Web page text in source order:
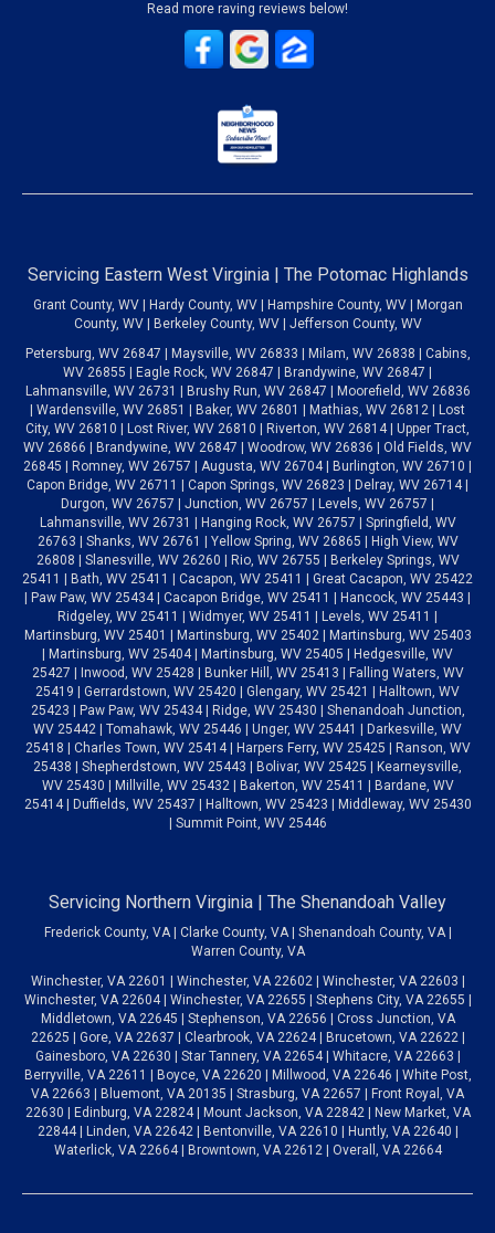
Read more raving reviews below!
Servicing Eastern West Virginia | The Potomac Highlands
Grant County, WV | Hardy County, WV | Hampshire County, WV | Morgan
County, WV | Berkeley County, WV | Jefferson County, WV
Petersburg, WV 26847 | Maysville, WV 26833 | Milam, WV 26838 | Cabins,
WV 26855 | Eagle Rock, WV 26847 | Brandywine, WV 26847 |
Lahmansville, WV 26731 | Brushy Run, WV 26847 | Moorefield, WV 26836
| Wardensville, WV 26851 | Baker, WV 26801 | Mathias, WV 26812 | Lost
City, WV 26810 | Lost River, WV 26810 | Riverton, WV 26814 | Upper Tract,
WV 26866 | Brandywine, WV 26847 | Woodrow, WV 26836 | Old Fields, WV
26845 | Romney, WV 26757 | Augusta, WV 26704 | Burlington, WV 26710 |
Capon Bridge, WV 26711 | Capon Springs, WV 26823 | Delray, WV 26714 |
Durgon, WV 26757 | Junction, WV 26757 | Levels, WV 26757 |
Lahmansville, WV 26731 | Hanging Rock, WV 26757 | Springfield, WV
26763 | Shanks, WV 26761 | Yellow Spring, WV 26865 | High View, WV
26808 | Slanesville, WV 26260 | Rio, WV 26755 | Berkeley Springs, WV
25411 | Bath, WV 25411 | Cacapon, WV 25411 | Great Cacapon, WV 25422
| Paw Paw, WV 25434 | Cacapon Bridge, WV 25411 | Hancock, WV 25443 |
Ridgeley, WV 25411 | Widmyer, WV 25411 | Levels, WV 25411 |
Martinsburg, WV 25401 | Martinsburg, WV 25402 | Martinsburg, WV 25403
| Martinsburg, WV 25404 | Martinsburg, WV 25405 | Hedgesville, WV
25427 | Inwood, WV 25428 | Bunker Hill, WV 25413 | Falling Waters, WV
25419 | Gerrardstown, WV 25420 | Glengary, WV 25421 | Halltown, WV
25423 | Paw Paw, WV 25434 | Ridge, WV 25430 | Shenandoah Junction,
WV 25442 | Tomahawk, WV 25446 | Unger, WV 25441 | Darkesville, WV
25418 | Charles Town, WV 25414 | Harpers Ferry, WV 25425 | Ranson, WV
25438 | Shepherdstown, WV 25443 | Bolivar, WV 25425 | Kearneysville,
WV 25430 | Millville, WV 25432 | Bakerton, WV 25411 | Bardane, WV
25414 | Duffields, WV 25437 | Halltown, WV 25423 | Middleway, WV 25430
| Summit Point, WV 25446
Servicing Northern Virginia | The Shenandoah Valley
Frederick County, VA | Clarke County, VA | Shenandoah County, VA |
Warren County, VA
Winchester, VA 22601 | Winchester, VA 22602 | Winchester, VA 22603 |
Winchester, VA 22604 | Winchester, VA 22655 | Stephens City, VA 22655 |
Middletown, VA 22645 | Stephenson, VA 22656 | Cross Junction, VA
22625 | Gore, VA 22637 | Clearbrook, VA 22624 | Brucetown, VA 22622 |
Gainesboro, VA 22630 | Star Tannery, VA 22654 | Whitacre, VA 22663 |
Berryville, VA 22611 | Boyce, VA 22620 | Millwood, VA 22646 | White Post,
VA 22663 | Bluemont, VA 20135 | Strasburg, VA 22657 | Front Royal, VA
22630 | Edinburg, VA 22824 | Mount Jackson, VA 22842 | New Market, VA
22844 | Linden, VA 22642 | Bentonville, VA 22610 | Huntly, VA 22640 |
Waterlick, VA 22664 | Browntown, VA 22612 | Overall, VA 22664